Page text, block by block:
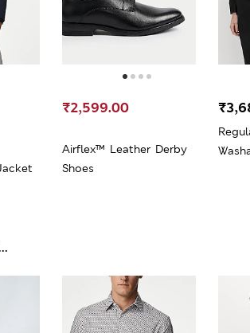
Airflex™ Leather Derby
Shoes
₹2,599.00